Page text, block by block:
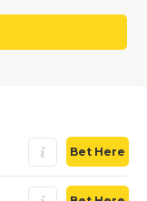
Bet Here